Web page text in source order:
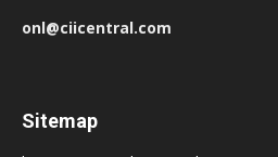
onl@ciicentral.com
Sitemap